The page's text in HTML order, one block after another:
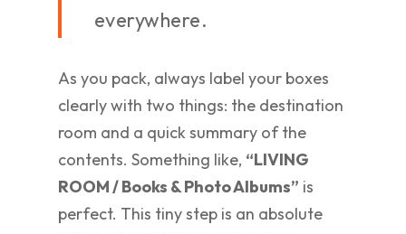
everywhere.
As you pack, always label your boxes
clearly with two things: the destination
room and a quick summary of the
contents. Something like, “LIVING
ROOM / Books & Photo Albums” is
perfect. This tiny step is an absolute